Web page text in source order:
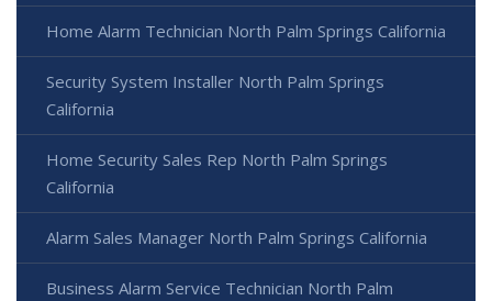
Home Alarm Technician North Palm Springs California
Security System Installer North Palm Springs
California
Home Security Sales Rep North Palm Springs
California
Alarm Sales Manager North Palm Springs California
Business Alarm Service Technician North Palm